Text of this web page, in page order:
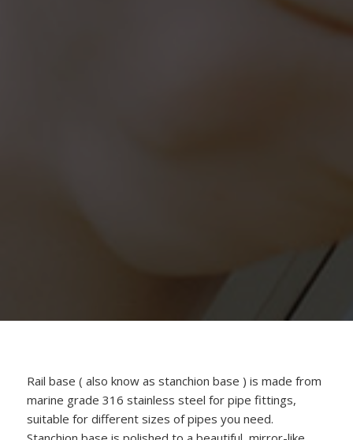
Rail base ( also know as stanchion base ) is made from
marine grade 316 stainless steel for pipe fittings,
suitable for different sizes of pipes you need.